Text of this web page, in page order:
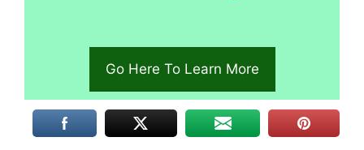
Go Here To Learn More